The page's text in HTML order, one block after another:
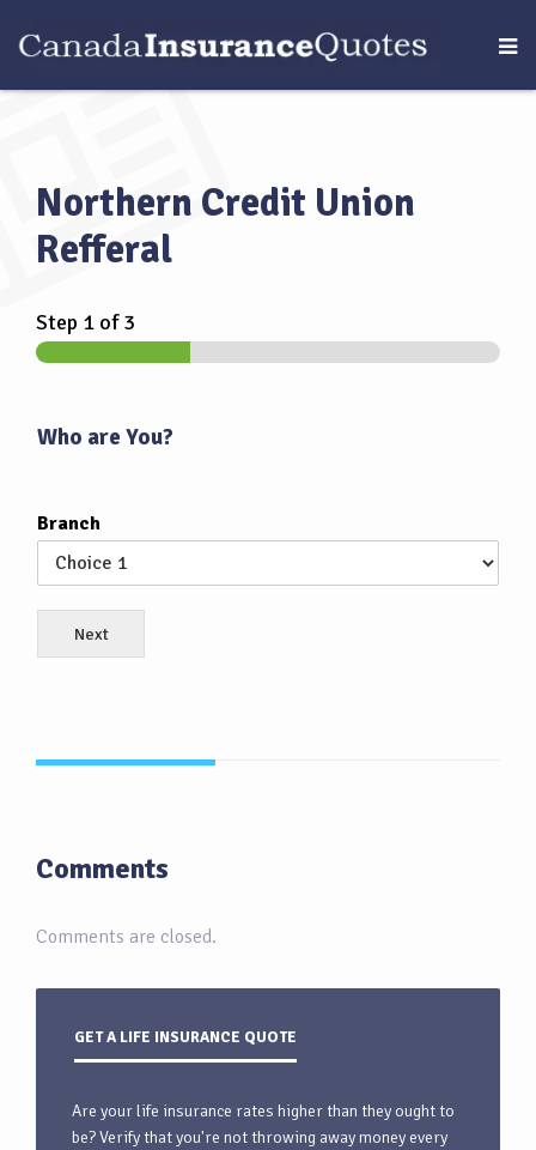
Northern Credit Union
Refferal
Step 1 of 3
Who are You?
Branch
Next
Comments
Comments are closed.
GET A LIFE INSURANCE QUOTE
Are your life insurance rates higher than they ought to
be? Verify that you're not throwing away money every